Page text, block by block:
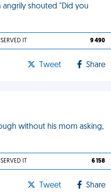
shouted "Did you
IT 9 490
Tweet Share
without his mom asking,
IT 6 158
Tweet Share